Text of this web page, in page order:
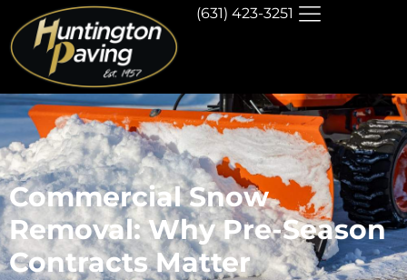
(631) 423-3251
Commercial Snow
Removal: Why Pre-Season
Contracts Matter